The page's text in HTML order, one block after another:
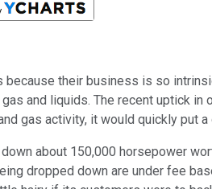
their business is so
and liquids. The recent uptick
gas activity, it would quickly put
about 150,000 horsepower
dropped down are under fee